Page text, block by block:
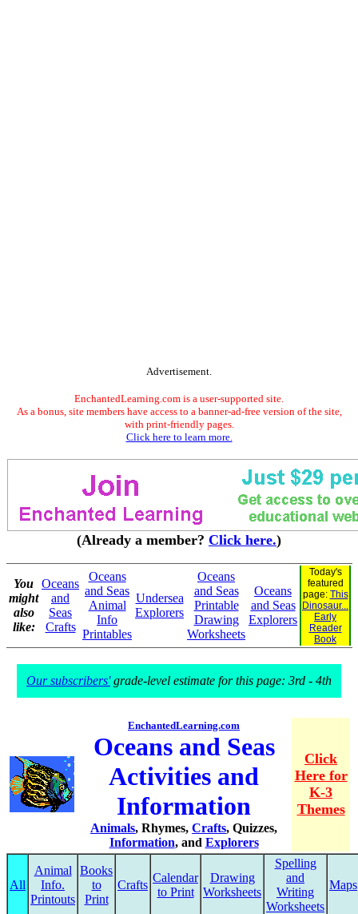
Advertisement.
EnchantedLearning.com is a user-supported site.
As a bonus, site members have access to a banner-ad-free version of the site,
with print-friendly pages.
Click here to learn more.
(Already a member? Click here.)
You
might
also
like:
Oceans
and
Seas
Crafts
Oceans
and Seas
Animal
Info
Printables
Undersea
Explorers
Oceans
and Seas
Printable
Drawing
Worksheets
Oceans
and Seas
Explorers
Today's
featured
page: This
Dinosaur...
Early
Reader
Book
Our subscribers'grade-level estimate for this page: 3rd - 4th
EnchantedLearning.com
Oceans and Seas
Activities and
Information
Animals, Rhymes, Crafts, Quizzes,
Information, and Explorers
Click
Here for
K-3
Themes
All
Animal
Info.
Printouts
Books
to
Print
Crafts
Calendar
to Print
Drawing
Worksheets
Spelling
and
Writing
Worksheets
Maps